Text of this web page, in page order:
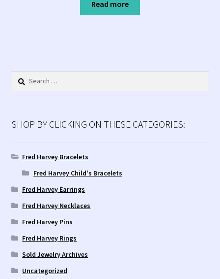
Read more
Search
SHOP BY CLICKING ON THESE CATEGORIES:
Fred Harvey Bracelets
Fred Harvey Child's Bracelets
Fred Harvey Earrings
Fred Harvey Necklaces
Fred Harvey Pins
Fred Harvey Rings
Sold Jewelry Archives
Uncategorized